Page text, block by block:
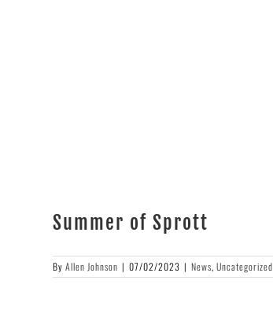
Summer of Sprott
ByAllen Johnson | 07/02/2023 | News,Uncategorized